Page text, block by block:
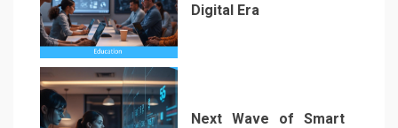
3
Digital Era
Next Wave of Smart